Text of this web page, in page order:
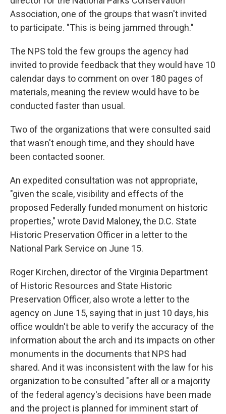
Association, one of the groups that wasn't invited
to participate. "This is being jammed through."
The NPS told the few groups the agency had
invited to provide feedback that they would have 10
calendar days to comment on over 180 pages of
materials, meaning the review would have to be
conducted faster than usual.
Two of the organizations that were consulted said
that wasn't enough time, and they should have
been contacted sooner.
An expedited consultation was not appropriate,
"given the scale, visibility and effects of the
proposed Federally funded monument on historic
properties," wrote David Maloney, the D.C. State
Historic Preservation Officer in a letter to the
National Park Service on June 15.
Roger Kirchen, director of the Virginia Department
of Historic Resources and State Historic
Preservation Officer, also wrote a letter to the
agency on June 15, saying that in just 10 days, his
office wouldn't be able to verify the accuracy of the
information about the arch and its impacts on other
monuments in the documents that NPS had
shared. And it was inconsistent with the law for his
organization to be consulted "after all or a majority
of the federal agency's decisions have been made
and the project is planned for imminent start of